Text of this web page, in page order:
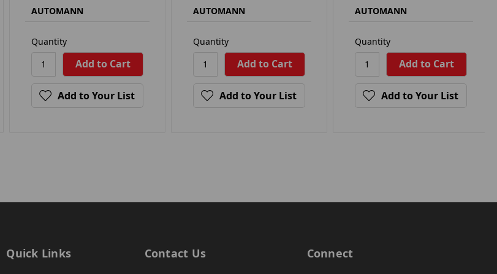
AUTOMANN
Quantity
Add to Your List
AUTOMANN
Quantity
Add to Your List
AUTOMANN
Quantity
Add to Your List
Quick Links Contact Us Connect